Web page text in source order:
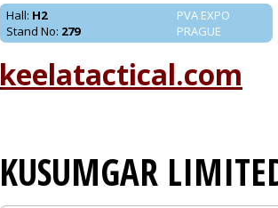
PVA EXPO
PRAGUE
Hall: H2
Stand No: 279
keelatactical.com
KUSUMGAR